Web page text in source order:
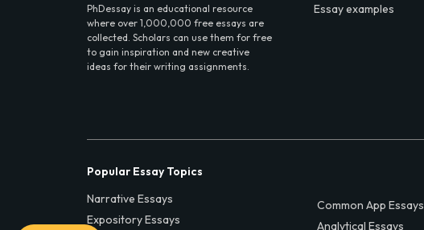
PhDessay is an educational resource
where over 1,000,000 free essays are
collected. Scholars can use them for free
to gain inspiration and new creative
ideas for their writing assignments.
Essay examples
Popular Essay Topics
Narrative Essays
Expository Essays
Common App Essays
Analytical Essays